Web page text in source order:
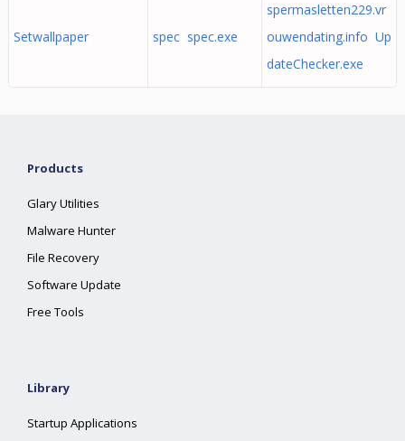
Setwallpaper spec spec.exe
spermasletten229.vr
ouwendating.info Up
dateChecker.exe
Products
Glary Utilities
Malware Hunter
File Recovery
Software Update
Free Tools
Library
Startup Applications